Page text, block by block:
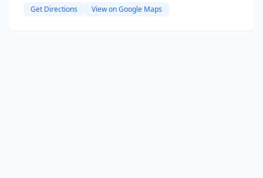
Get Directions View on Google Maps